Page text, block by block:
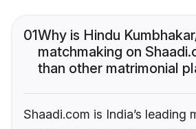
01Why is Hindu
matchmaking on
than other matrimonial
Shaadi.com is India’s leading